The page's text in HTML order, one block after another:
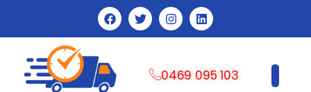
0469 095 103